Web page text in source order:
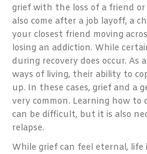
grief with the loss of a friend
also come after a job layoff, a
your closest friend moving
losing an addiction. While
during recovery does occur. As
ways of living, their ability to
up. In these cases, grief and a
very common. Learning how to
can be difficult, but it is also
relapse.
While grief can feel eternal, life